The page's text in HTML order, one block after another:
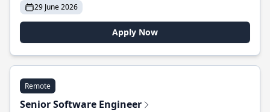
29 June 2026
Apply Now
Remote
Senior Software Engineer